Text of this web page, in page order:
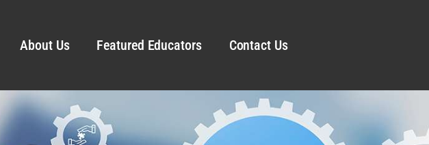
About Us Featured Educators Contact Us